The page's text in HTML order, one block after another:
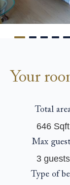
Your
Total
646 Sqft
Max
3 guests
Type of